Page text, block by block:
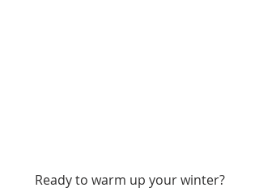
Ready to warm up your winter?